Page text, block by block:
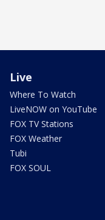
Live
Where To Watch
LiveNOW on YouTube
FOX TV Stations
FOX Weather
Tubi
FOX SOUL